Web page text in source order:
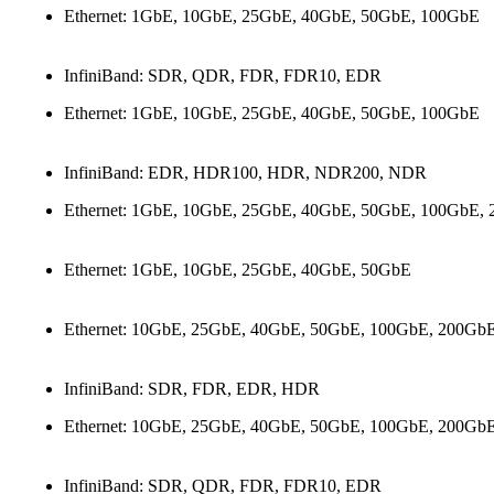
Ethernet: 1GbE, 10GbE, 25GbE, 40GbE, 50GbE, 100GbE
InfiniBand: SDR, QDR, FDR, FDR10, EDR
Ethernet: 1GbE, 10GbE, 25GbE, 40GbE, 50GbE, 100GbE
InfiniBand: EDR, HDR100, HDR, NDR200, NDR
Ethernet: 1GbE, 10GbE, 25GbE, 40GbE, 50GbE, 100GbE,
Ethernet: 1GbE, 10GbE, 25GbE, 40GbE, 50GbE
Ethernet: 10GbE, 25GbE, 40GbE, 50GbE, 100GbE,
InfiniBand: SDR, FDR, EDR, HDR
Ethernet: 10GbE, 25GbE, 40GbE, 50GbE, 100GbE,
InfiniBand: SDR, QDR, FDR, FDR10, EDR